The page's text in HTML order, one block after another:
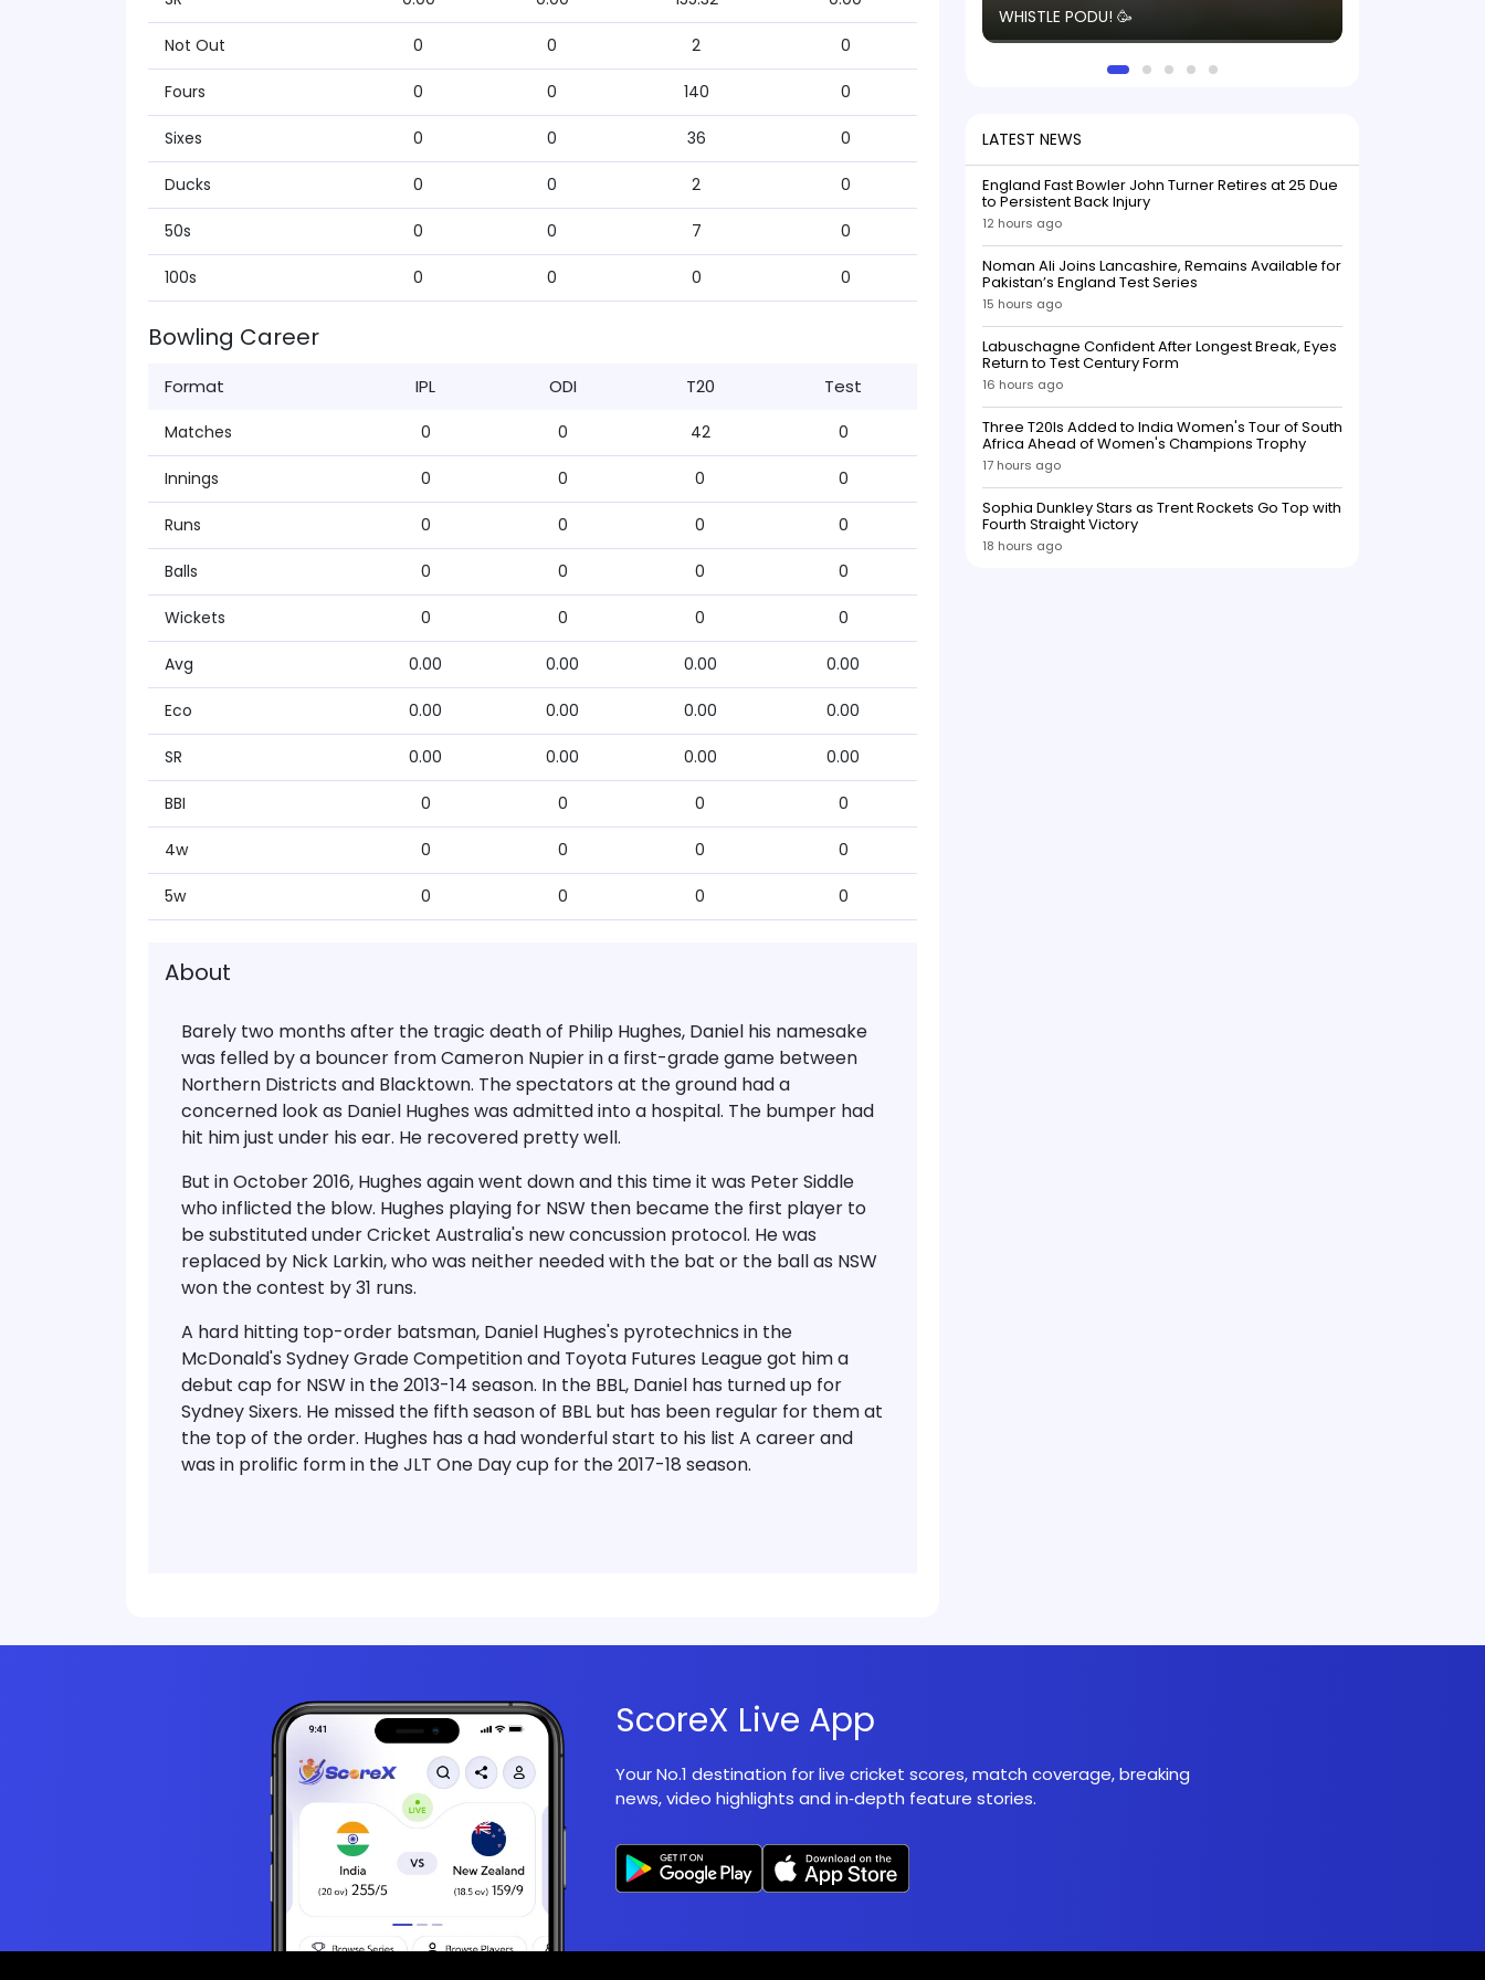
Not Out 0 0 2 0
Fours 0 0 140 0
Sixes 0 0 36 0
Ducks 0 0 2 0
50s 0 0 7 0
100s 0 0 0 0
Bowling Career
Format IPL ODI T20 Test
Matches 0 0 42 0
Innings 0 0 0 0
Runs 0 0 0 0
Balls 0 0 0 0
Wickets 0 0 0 0
Avg 0.00 0.00 0.00 0.00
Eco 0.00 0.00 0.00 0.00
SR 0.00 0.00 0.00 0.00
BBI 0 0 0 0
4w 0 0 0 0
5w 0 0 0 0
About
Barely two months after the tragic death of Philip Hughes, Daniel his namesake
was felled by a bouncer from Cameron Nupier in a first-grade game between
Northern Districts and Blacktown. The spectators at the ground had a
concerned look as Daniel Hughes was admitted into a hospital. The bumper had
hit him just under his ear. He recovered pretty well.
But in October 2016, Hughes again went down and this time it was Peter Siddle
who inflicted the blow. Hughes playing for NSW then became the first player to
be substituted under Cricket Australia's new concussion protocol. He was
replaced by Nick Larkin, who was neither needed with the bat or the ball as NSW
won the contest by 31 runs.
A hard hitting top-order batsman, Daniel Hughes's pyrotechnics in the
McDonald's Sydney Grade Competition and Toyota Futures League got him a
debut cap for NSW in the 2013-14 season. In the BBL, Daniel has turned up for
Sydney Sixers. He missed the fifth season of BBL but has been regular for them at
the top of the order. Hughes has a had wonderful start to his list A career and
was in prolific form in the JLT One Day cup for the 2017-18 season.
WHISTLE PODU! 🥳
LATEST NEWS
England Fast Bowler John Turner Retires at 25 Due
to Persistent Back Injury
12 hours ago
Noman Ali Joins Lancashire, Remains Available for
Pakistan’s England Test Series
15 hours ago
Labuschagne Confident After Longest Break, Eyes
Return to Test Century Form
16 hours ago
Three T20Is Added to India Women's Tour of South
Africa Ahead of Women's Champions Trophy
17 hours ago
Sophia Dunkley Stars as Trent Rockets Go Top with
Fourth Straight Victory
18 hours ago
ScoreX Live App
Your No.1 destination for live cricket scores, match coverage, breaking
news, video highlights and in‑depth feature stories.